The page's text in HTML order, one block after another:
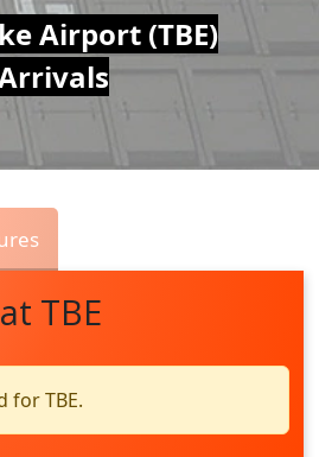
Airport (TBE)
TBE
TBE.